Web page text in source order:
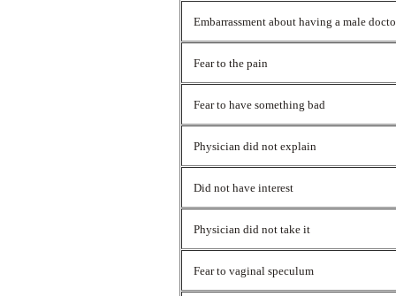
Embarrassment about having a male
Fear to the pain
Fear to have something bad
Physician did not explain
Did not have interest
Physician did not take it
Fear to vaginal speculum